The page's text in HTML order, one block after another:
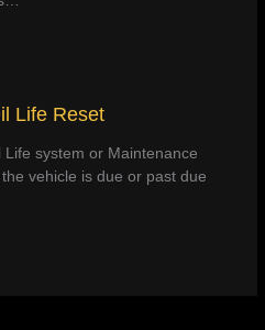
Life Reset
system or Maintenance
vehicle is due or past due